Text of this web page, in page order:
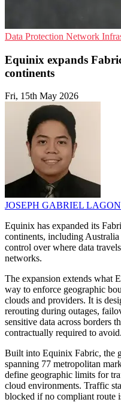
Data Protection Network
Equinix expands
continents
Fri, 15th May 2026
JOSEPH GABRIEL
Equinix has expanded its
continents, including
control over where data
networks.
The expansion extends what
way to enforce geographic
clouds and providers. It is
rerouting during outages,
sensitive data across borders
contractually required to avoid.
Built into Equinix Fabric, the
spanning 77 metropolitan
define geographic limits for
cloud environments. Traffic
blocked if no compliant route